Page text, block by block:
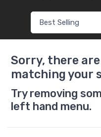
Sorry, there
matching your
Try removing
left hand menu.